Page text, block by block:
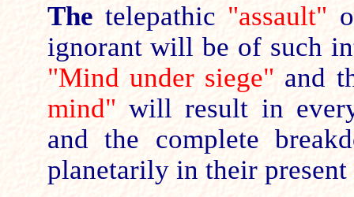
The telepathic "assault"
ignorant will be of such
"Mind under siege" and
mind" will result in
and the complete
planetarily in their